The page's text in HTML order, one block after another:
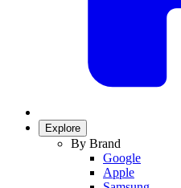
Explore
By Brand
Google
Apple